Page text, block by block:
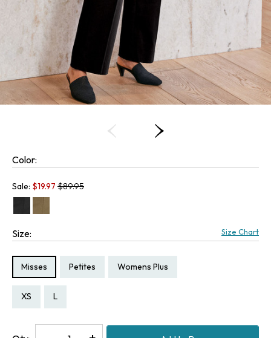
Color:
Sale: $19.97 Old price:
$89.95
Size: Size Chart
Size Type:
Misses Size Type:
Petites Size Type:
Womens Plus
Size:
XS Size:
L